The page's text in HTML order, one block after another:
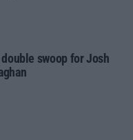
swoop for Josh